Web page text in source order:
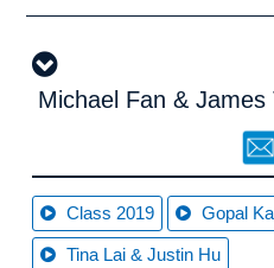
Michael Fan & James
Class 2019 Gopal
Tina Lai & Justin Hu